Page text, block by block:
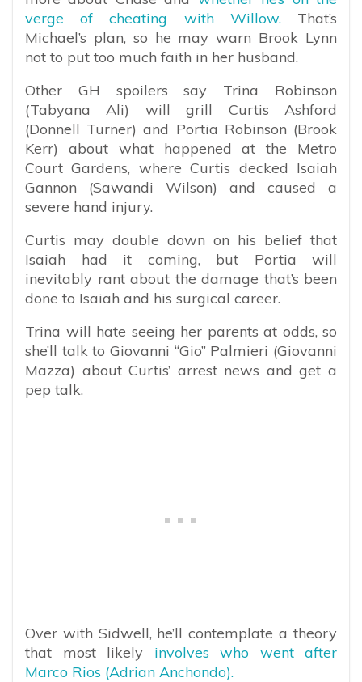
verge of cheating with Willow.That’s
Michael’s plan, so he may warn Brook Lynn
not to put too much faith in her husband.
Other GH spoilers say Trina Robinson
(Tabyana Ali) will grill Curtis Ashford
(Donnell Turner) and Portia Robinson (Brook
Kerr) about what happened at the Metro
Court Gardens, where Curtis decked Isaiah
Gannon (Sawandi Wilson) and caused a
severe hand injury.
Curtis may double down on his belief that
Isaiah had it coming, but Portia will
inevitably rant about the damage that’s been
done to Isaiah and his surgical career.
Trina will hate seeing her parents at odds, so
she’ll talk to Giovanni “Gio” Palmieri (Giovanni
Mazza) about Curtis’ arrest news and get a
pep talk.
Over with Sidwell, he’ll contemplate a theory
that most likely involves who went after
Marco Rios (Adrian Anchondo).